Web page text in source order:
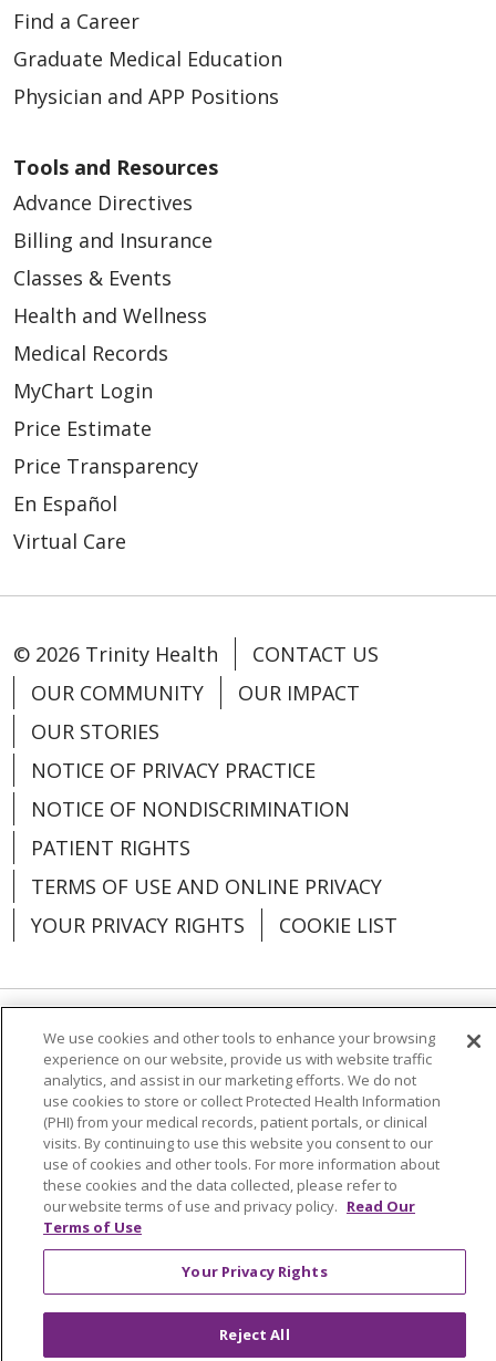
Find a Career
Graduate Medical Education
Physician and APP Positions
Tools and Resources
Advance Directives
Billing and Insurance
Classes & Events
Health and Wellness
Medical Records
MyChart Login
Price Estimate
Price Transparency
En Español
Virtual Care
© 2026 Trinity Health
CONTACT US
OUR COMMUNITY
OUR IMPACT
OUR STORIES
NOTICE OF PRIVACY PRACTICE
NOTICE OF NONDISCRIMINATION
PATIENT RIGHTS
TERMS OF USE AND ONLINE PRIVACY
YOUR PRIVACY RIGHTS
COOKIE LIST
Language Assistance: English
Español
العربية
中文 Việt SHQIP 한국어
বাংলা
POLSKI
Deutsch Italiano
日本語
РУССКИЙ
Hrvatski Tagalog Cрпски
We use cookies and other tools to enhance your browsing
experience on our website, provide us with website traffic
analytics, and assist in our marketing efforts. We do not
use cookies to store or collect Protected Health Information
(PHI) from your medical records, patient portals, or clinical
visits. By continuing to use this website you consent to our
use of cookies and other tools. For more information about
these cookies and the data collected, please refer to
our website terms of use and privacy policy. Read Our
Terms of Use
Your Privacy Rights
Reject All